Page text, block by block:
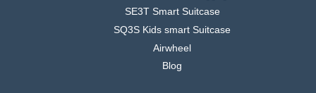
SE3T Smart Suitcase
SQ3S Kids smart Suitcase
Airwheel
Blog